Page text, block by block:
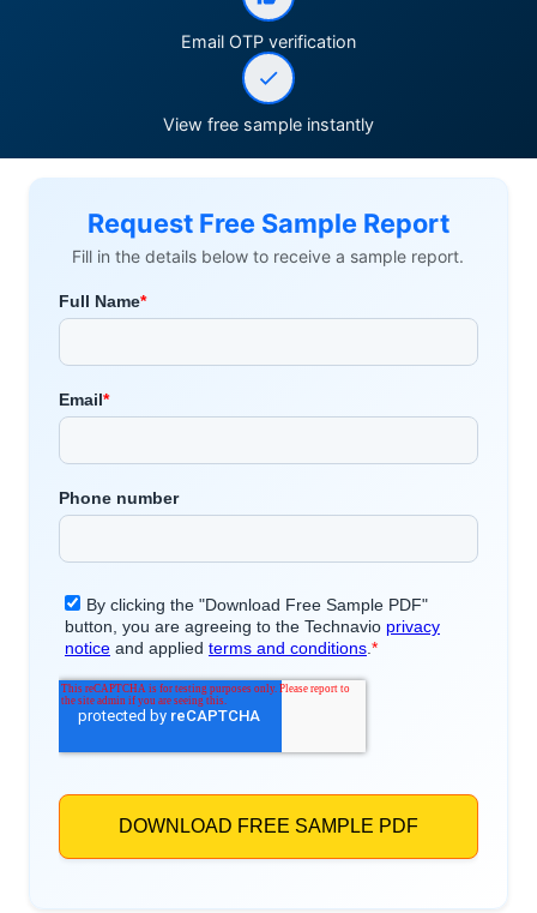
Email OTP verification
View free sample instantly
Request Free Sample Report
Fill in the details below to receive a sample report.